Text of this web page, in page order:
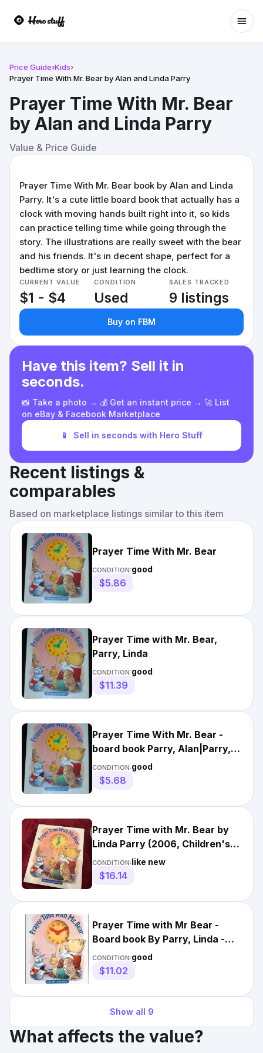
Price Guide›Kids›
Prayer Time With Mr. Bear by Alan and Linda Parry
Prayer Time With Mr. Bear
by Alan and Linda Parry
Value & Price Guide
Prayer Time With Mr. Bear book by Alan and Linda
Parry. It's a cute little board book that actually has a
clock with moving hands built right into it, so kids
can practice telling time while going through the
story. The illustrations are really sweet with the bear
and his friends. It's in decent shape, perfect for a
bedtime story or just learning the clock.
CURRENT VALUE
$1 - $4
CONDITION
Used
SALES TRACKED
9 listings
Buy on FBM
Have this item? Sell it in
seconds.
📸 Take a photo → 💰 Get an instant price → 🚀 List
on eBay & Facebook Marketplace
📱 Sell in seconds with Hero Stuff
Recent listings &
comparables
Based on marketplace listings similar to this item
Prayer Time With Mr. Bear
CONDITION:good
$5.86
Prayer Time with Mr. Bear,
Parry, Linda
CONDITION:good
$11.39
Prayer Time With Mr. Bear -
board book Parry, Alan|Parry,
Linda
CONDITION:good
$5.68
Prayer Time with Mr. Bear by
Linda Parry (2006, Children's
Board Books) Kids Fun
CONDITION:like new
$16.14
Prayer Time with Mr Bear -
Board book By Parry, Linda -
GOOD
CONDITION:good
$11.02
Show all 9
What affects the value?